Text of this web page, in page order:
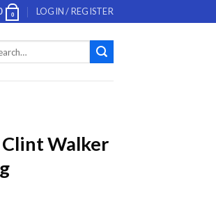
0 LOGIN / REGISTER
Walker